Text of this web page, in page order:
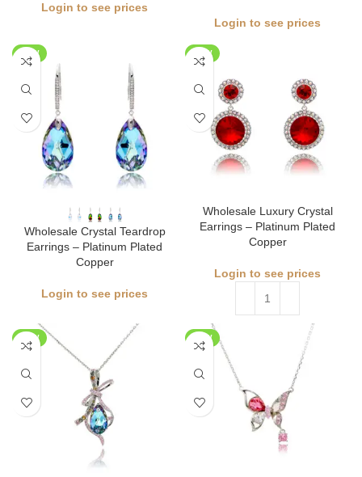
Login to see prices
Login to see prices
NEW
Wholesale Crystal Teardrop
Earrings – Platinum Plated
Copper
Login to see prices
NEW
Wholesale Luxury Crystal
Earrings – Platinum Plated
Copper
Login to see prices
NEW NEW